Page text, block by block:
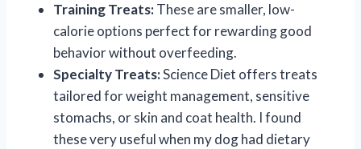
Training Treats:These are smaller, low-
calorie options perfect for rewarding good
behavior without overfeeding.
Specialty Treats:Science Diet offers treats
tailored for weight management, sensitive
stomachs, or skin and coat health. I found
these very useful when my dog had dietary